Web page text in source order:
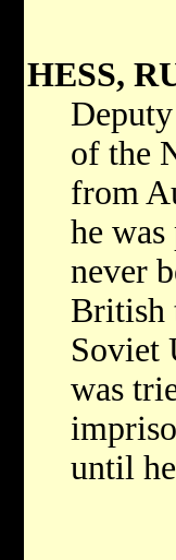
HESS,
of the
from
he
never
British
Soviet
was
until